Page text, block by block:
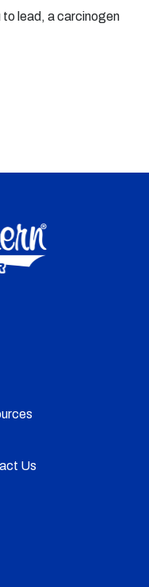
to lead, a carcinogen
Us